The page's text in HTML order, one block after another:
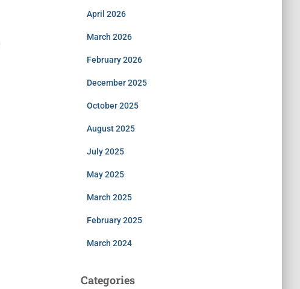
April 2026
March 2026
February 2026
December 2025
October 2025
August 2025
July 2025
May 2025
March 2025
February 2025
March 2024
Categories